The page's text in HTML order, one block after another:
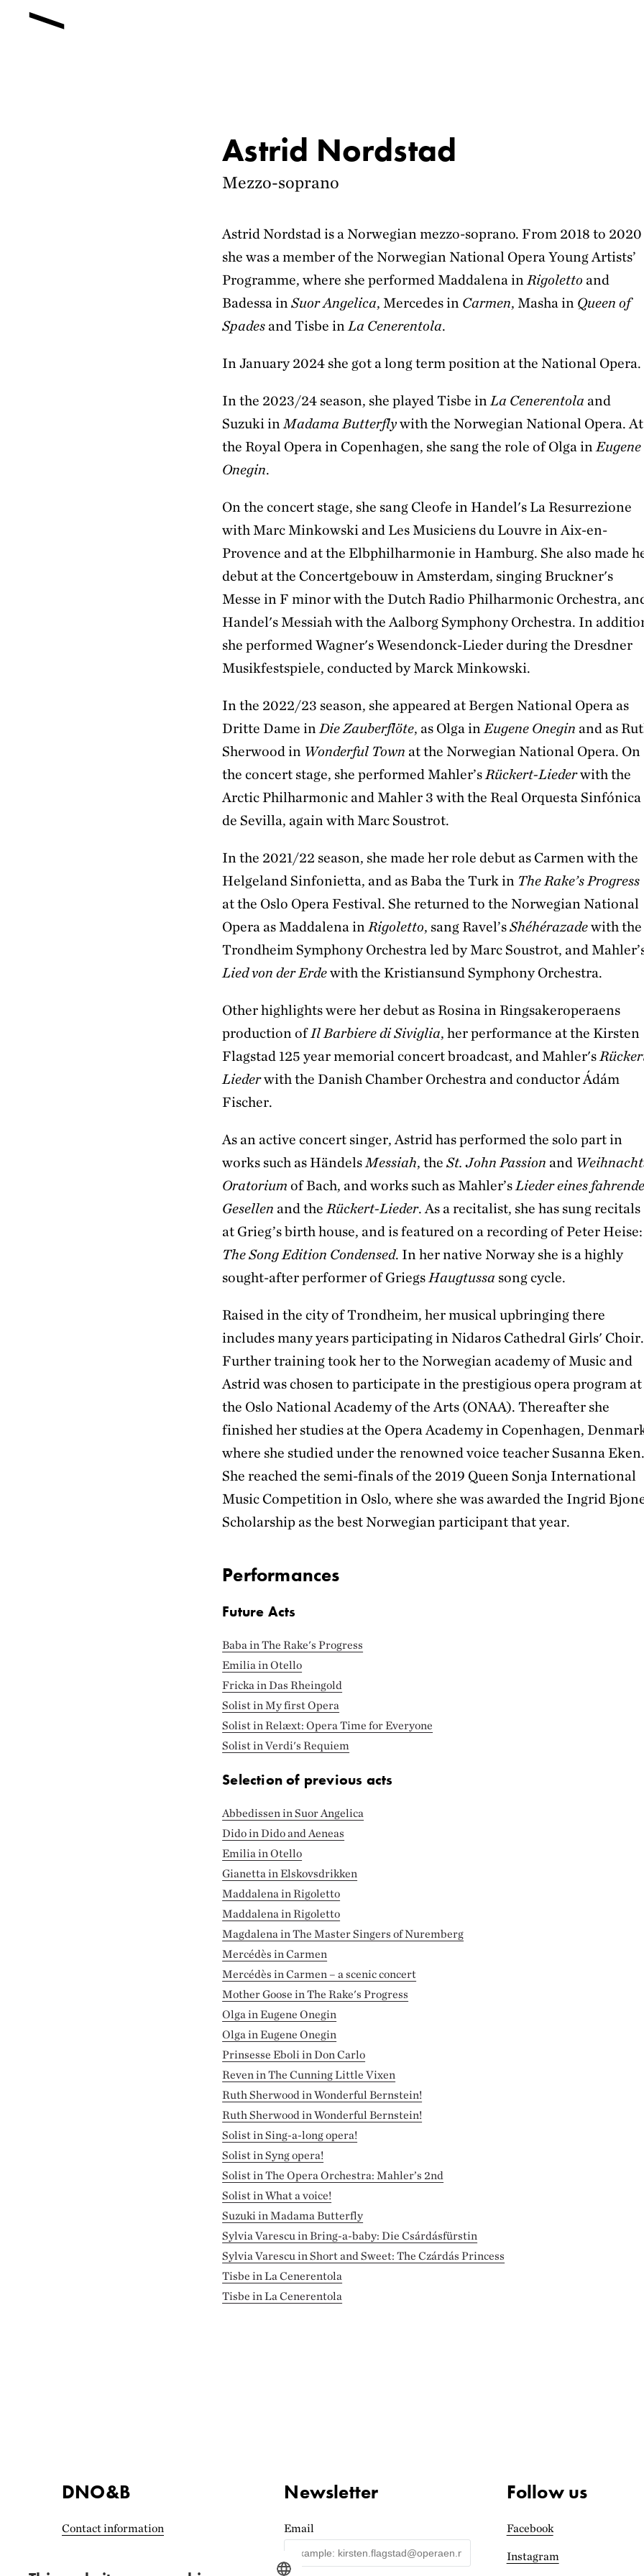
Astrid Nordstad
Mezzo-soprano
Astrid Nordstad is a Norwegian mezzo-soprano. From 2018 to 2020
she was a member of the Norwegian National Opera Young Artists’
Programme, where she performed Maddalena inRigoletto and
Badessa inSuor Angelica, Mercedes in Carmen, Masha in Queen of
Spades and Tisbe inLa Cenerentola.
In January 2024 she got a long term position at the National Opera.
In the 2023/24 season, she played Tisbe inLa Cenerentola and
Suzuki inMadama Butterflywith the Norwegian National Opera. At
the Royal Opera in Copenhagen, she sang the role of Olga inEugene
Onegin.
On the concert stage, she sang Cleofe in Handel's La Resurrezione
with Marc Minkowski and Les Musiciens du Louvre in Aix-en-
Provence and at the Elbphilharmonie in Hamburg. She also made
debut at the Concertgebouw in Amsterdam, singing Bruckner's
Messe in F minor with the Dutch Radio Philharmonic Orchestra,
Handel's Messiah with the Aalborg Symphony Orchestra. In
she performed Wagner's Wesendonck-Lieder during the Dresdner
Musikfestspiele, conducted by Marck Minkowski.
In the 2022/23 season, she appeared at Bergen National Opera as
Dritte Dame inDie Zauberflöte, as Olga inEugene Onegin and as
Sherwood in Wonderful Town at the Norwegian National Opera. On
the concert stage, she performed Mahler’sRückert-Liederwith the
Arctic Philharmonic and Mahler 3 with the Real Orquesta Sinfónica
de Sevilla, again with Marc Soustrot.
In the 2021/22 season, she made her role debut as Carmen with the
Helgeland Sinfonietta, and as Baba the Turk in The Rake’s Progress
at the Oslo Opera Festival. She returned to the Norwegian National
Opera as Maddalena inRigoletto, sang Ravel’sShéhérazadewith the
Trondheim Symphony Orchestra led by Marc Soustrot, and
Lied von der Erdewith the Kristiansund Symphony Orchestra.
Other highlights were her debut as Rosina in Ringsakeroperaens
production ofIl Barbiere di Siviglia, her performance at the Kirsten
Flagstad 125 year memorial concert broadcast, and Mahler's
Liederwith the Danish Chamber Orchestra and conductor Ádám
Fischer.
As an active concert singer, Astrid has performed the solo part in
works such as HändelsMessiah, theSt. John Passion and
Oratorium of Bach, and works such as Mahler’sLieder eines
Gesellen and theRückert-Lieder. As a recitalist, she has sung recitals
at Grieg’s birth house, and is featured on a recording of Peter Heise:
The Song Edition Condensed. In her native Norway she is a highly
sought-after performer of GriegsHaugtussa song cycle.
Raised in the city of Trondheim, her musical upbringing there
includes many years participating in Nidaros Cathedral Girls' Choir.
Further training took her to the Norwegian academy of Music and
Astrid was chosen to participate in the prestigious opera program at
the Oslo National Academy of the Arts (ONAA). Thereafter she
finished her studies at the Opera Academy in Copenhagen,
where she studied under the renowned voice teacher Susanna
She reached the semi-finals of the 2019 Queen Sonja International
Music Competition in Oslo, where she was awarded the Ingrid
Scholarship as the best Norwegian participant that year.
Performances
Future Acts
Baba in The Rake's Progress
Emilia in Otello
Fricka in Das Rheingold
Solist in My first Opera
Solist in Relæxt: Opera Time for Everyone
Solist in Verdi's Requiem
Selection of previous acts
Abbedissen in Suor Angelica
Dido in Dido and Aeneas
Emilia in Otello
Gianetta in Elskovsdrikken
Maddalena in Rigoletto
Maddalena in Rigoletto
Magdalena in The Master Singers of Nuremberg
Mercédès in Carmen
Mercédès in Carmen – a scenic concert
Mother Goose in The Rake's Progress
Olga in Eugene Onegin
Olga in Eugene Onegin
Prinsesse Eboli in Don Carlo
Reven in The Cunning Little Vixen
Ruth Sherwood in Wonderful Bernstein!
Ruth Sherwood in Wonderful Bernstein!
Solist in Sing-a-long opera!
Solist in Syng opera!
Solist in The Opera Orchestra: Mahler’s 2nd
Solist in What a voice!
Suzuki in Madama Butterfly
Sylvia Varescu in Bring-a-baby: Die Csárdásfürstin
Sylvia Varescu in Short and Sweet: The Czárdás Princess
Tisbe in La Cenerentola
Tisbe in La Cenerentola
DNO&B
Contact information
Newsletter
Email
Follow us
Facebook
Instagram